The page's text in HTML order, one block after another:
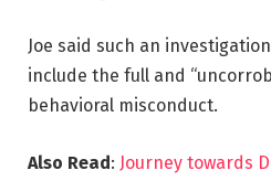
Joe said such an
include the full and
behavioral misconduct.
Also Read: Journey towards